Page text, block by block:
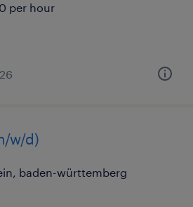
per hour
w/d)
baden-württemberg